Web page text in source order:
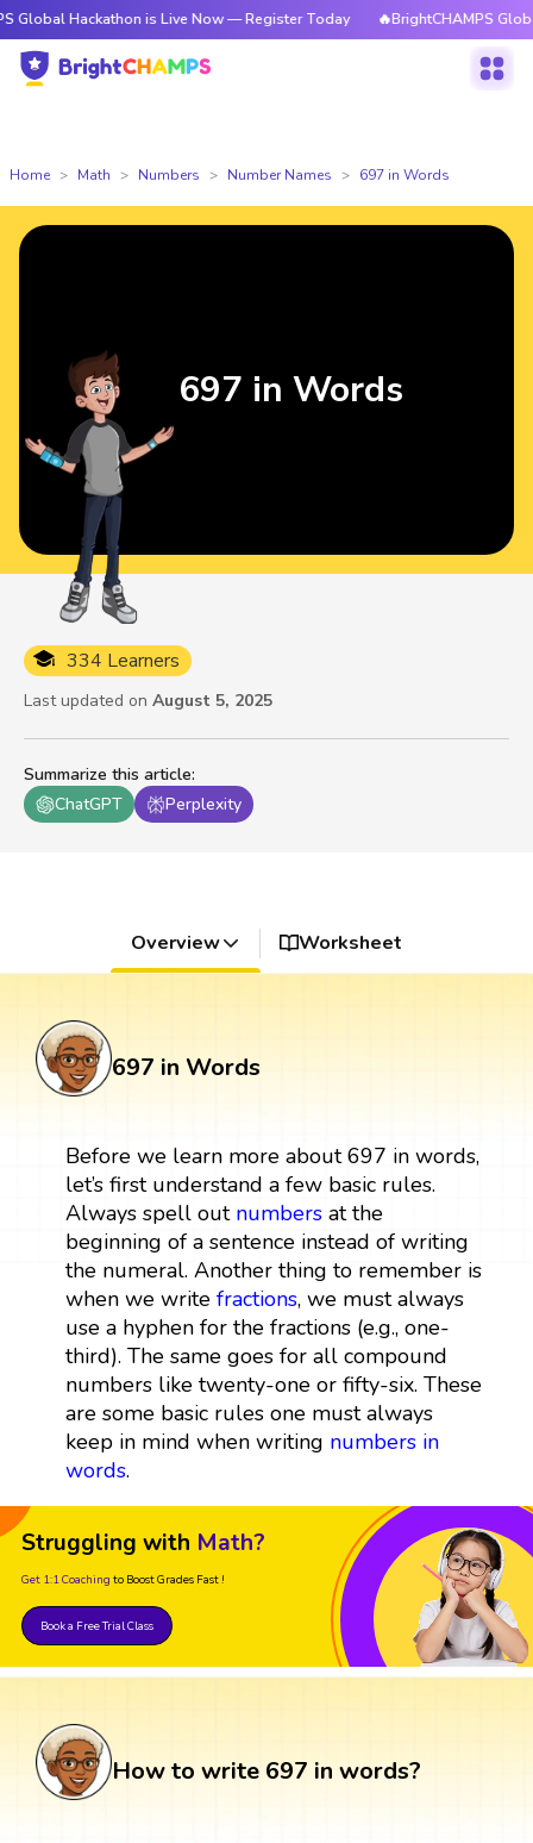
is Live Now — Register Today 🔥BrightCHAMPS Global
Home Math Numbers Number Names 697 in Words
Summarize this article:
ChatGPT
Perplexity
334 Learners
Last updated on August 5, 2025
697 in Words
Overview Worksheet
697 in Words
Before we learn more about 697 in words,
let’s first understand a few basic rules.
Always spell out numbersat the
beginning of a sentence instead of writing
the numeral. Another thing to remember is
when we write fractions, we must always
use a hyphen for the fractions (e.g., one-
third). The same goes for all compound
numbers like twenty-one or fifty-six. These
are some basic rules one must always
keep in mind when writing numbers in
words.
Struggling with Math?
Get 1:1 Coaching to Boost Grades Fast !
Book a Free Trial Class
How to write 697 in words?